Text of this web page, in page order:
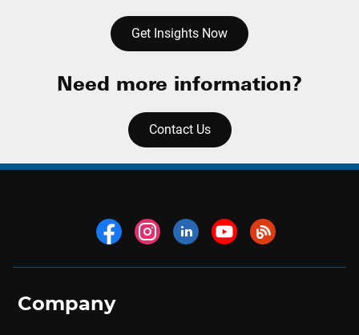
Get Insights Now
Need more information?
Contact Us
Company